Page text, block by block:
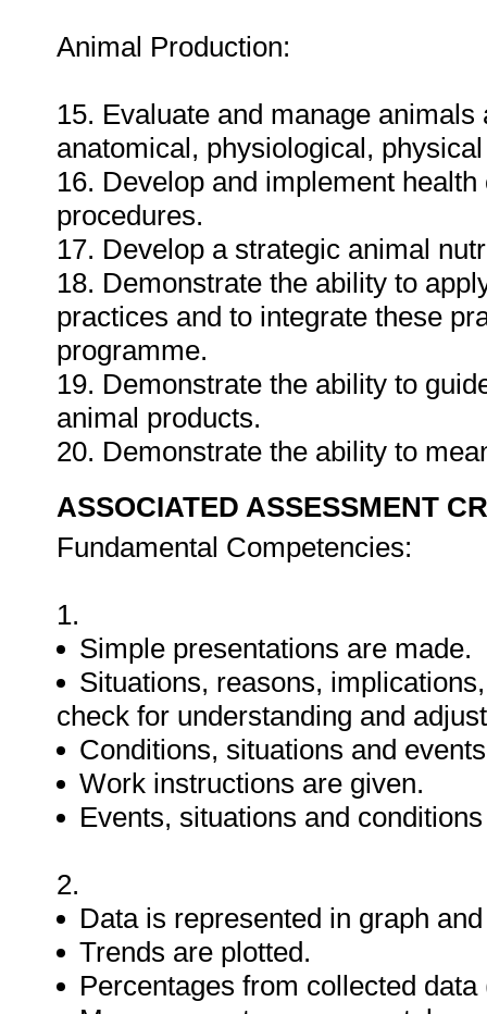
Animal Production:
15. Evaluate and manage
anatomical, physiological,
16. Develop and implement
procedures.
17. Develop a strategic animal
18. Demonstrate the ability to
practices and to integrate these
programme.
19. Demonstrate the ability to
animal products.
20. Demonstrate the ability to
ASSOCIATED ASSESSMENT
Fundamental Competencies:
1.
Simple presentations are made.
Situations, reasons,
check for understanding and
Conditions, situations and
Work instructions are given.
Events, situations and
2.
Data is represented in graph
Trends are plotted.
Percentages from collected